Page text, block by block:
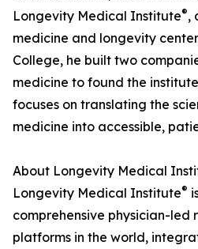
Longevity Medical Institute®,
medicine and longevity
College, he built two
medicine to found the
focuses on translating the
medicine into accessible,
About Longevity Medical
Longevity Medical Institute®
comprehensive physician-led
platforms in the world,